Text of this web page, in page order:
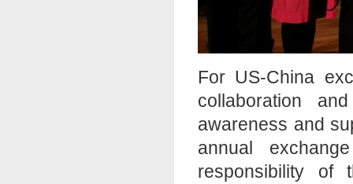
For US-China
collaboration
awareness and
annual
responsibility of